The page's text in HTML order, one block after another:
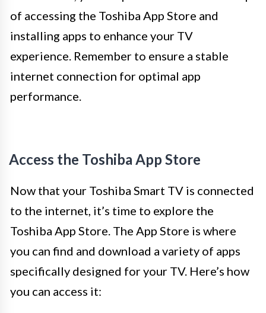
of accessing the Toshiba App Store and
installing apps to enhance your TV
experience. Remember to ensure a stable
internet connection for optimal app
performance.
Access the Toshiba App Store
Now that your Toshiba Smart TV is connected
to the internet, it’s time to explore the
Toshiba App Store. The App Store is where
you can find and download a variety of apps
specifically designed for your TV. Here’s how
you can access it: